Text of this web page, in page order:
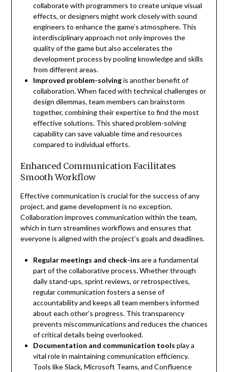
collaborate with programmers to create unique visual
effects, or designers might work closely with sound
engineers to enhance the game’s atmosphere. This
interdisciplinary approach not only improves the
quality of the game but also accelerates the
development process by pooling knowledge and skills
from different areas.
Improved problem-solvingis another benefit of
collaboration. When faced with technical challenges or
design dilemmas, team members can brainstorm
together, combining their expertise to find the most
effective solutions. This shared problem-solving
capability can save valuable time and resources
compared to individual efforts.
Enhanced Communication Facilitates
Smooth Workflow
Effective communication is crucial for the success of any
project, and game development is no exception.
Collaboration improves communication within the team,
which in turn streamlines workflows and ensures that
everyone is aligned with the project’s goals and deadlines.
Regular meetings and check-ins are a fundamental
part of the collaborative process. Whether through
daily stand-ups, sprint reviews, or retrospectives,
regular communication fosters a sense of
accountability and keeps all team members informed
about each other’s progress. This transparency
prevents miscommunications and reduces the chances
of critical details being overlooked.
Documentation and communication tools play a
vital role in maintaining communication efficiency.
Tools like Slack, Microsoft Teams, and Confluence